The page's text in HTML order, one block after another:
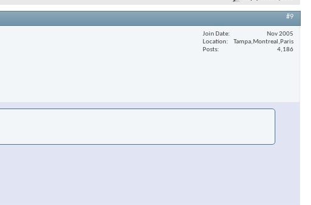
#9
Join Date
Nov 2005
Location
Tampa,Montreal,Paris
Posts
4,186